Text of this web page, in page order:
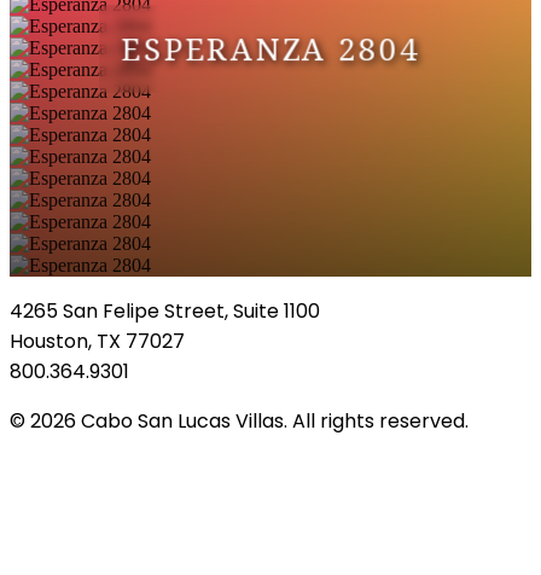
ESPERANZA 2804
4265 San Felipe Street, Suite 1100
Houston, TX 77027
800.364.9301
© 2026 Cabo San Lucas Villas. All rights reserved.